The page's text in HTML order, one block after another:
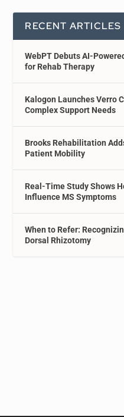
RECENT ARTICLES
WebPT Debuts AI-
for Rehab Therapy
Kalogon Launches Verro
Complex Support Needs
Brooks Rehabilitation
Patient Mobility
Real-Time Study Shows
Influence MS Symptoms
When to Refer:
Dorsal Rhizotomy